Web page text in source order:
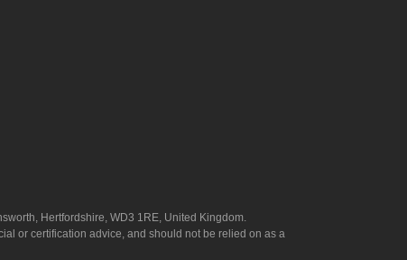
Hertfordshire, WD3 1RE, United Kingdom.
or certification advice, and should not be relied on as a